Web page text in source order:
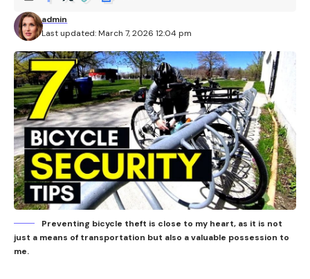
Last updated: March 7, 2026 12:04 pm
admin
Preventing bicycle theft is close to my heart, as it is not
just a means of transportation but also a valuable possession to
me.